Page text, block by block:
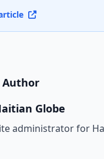
Globe
administrator for